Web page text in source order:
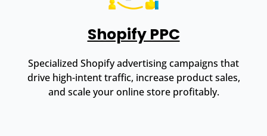
Shopify PPC
Specialized Shopify advertising campaigns that
drive high-intent traffic, increase product sales,
and scale your online store profitably.